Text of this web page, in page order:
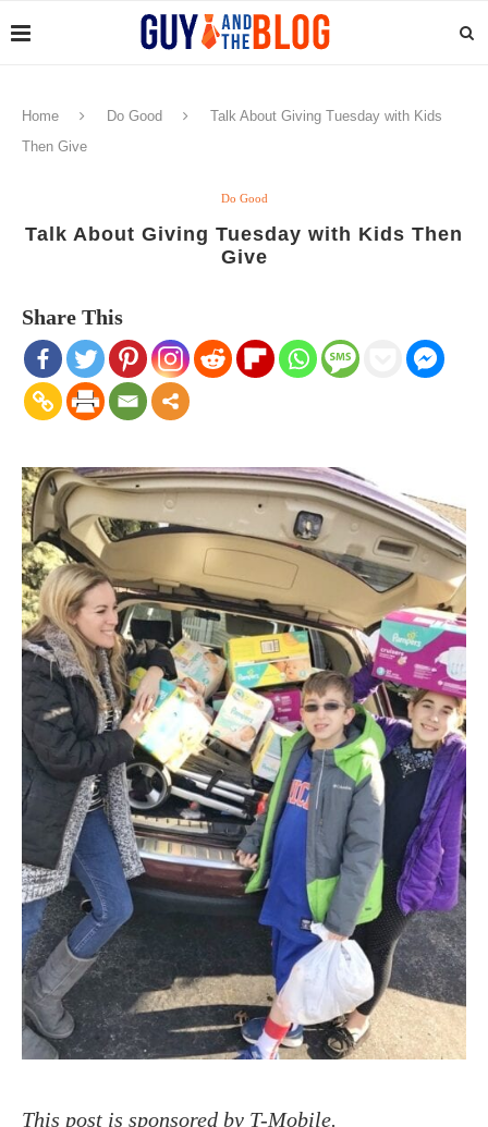
Home Do Good
Talk About Giving Tuesday with Kids
Then Give
Do Good
Talk About Giving Tuesday with Kids Then
Give
Share This
This post is sponsored by T-Mobile.